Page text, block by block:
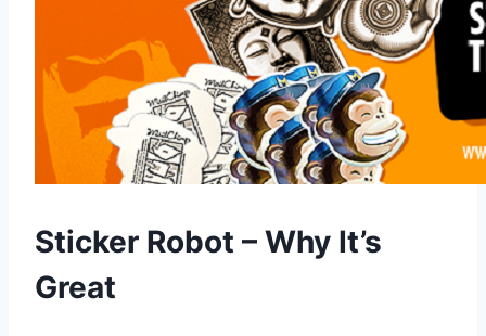
Sticker Robot – Why It’s
Great